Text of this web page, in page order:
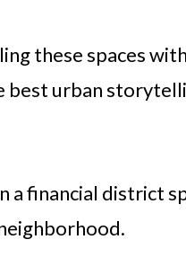
these spaces
best urban
a financial district